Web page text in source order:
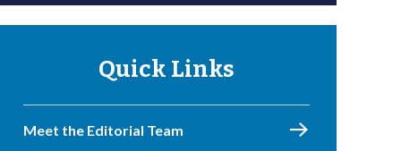
Quick Links
Meet the Editorial Team